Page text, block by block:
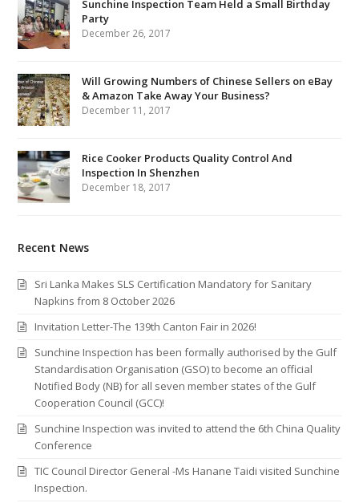
Sunchine Inspection Team Held a Small Birthday
Party
December 26, 2017
Will Growing Numbers of Chinese Sellers on eBay
& Amazon Take Away Your Business?
December 11, 2017
Rice Cooker Products Quality Control And
Inspection In Shenzhen
December 18, 2017
Recent News
Sri Lanka Makes SLS Certification Mandatory for Sanitary
Napkins from 8 October 2026
Invitation Letter-The 139th Canton Fair in 2026!
Sunchine Inspection has been formally authorised by the Gulf
Standardisation Organisation (GSO) to become an official
Notified Body (NB) for all seven member states of the Gulf
Cooperation Council (GCC)!
Sunchine Inspection was invited to attend the 6th China Quality
Conference
TIC Council Director General -Ms Hanane Taidi visited Sunchine
Inspection.